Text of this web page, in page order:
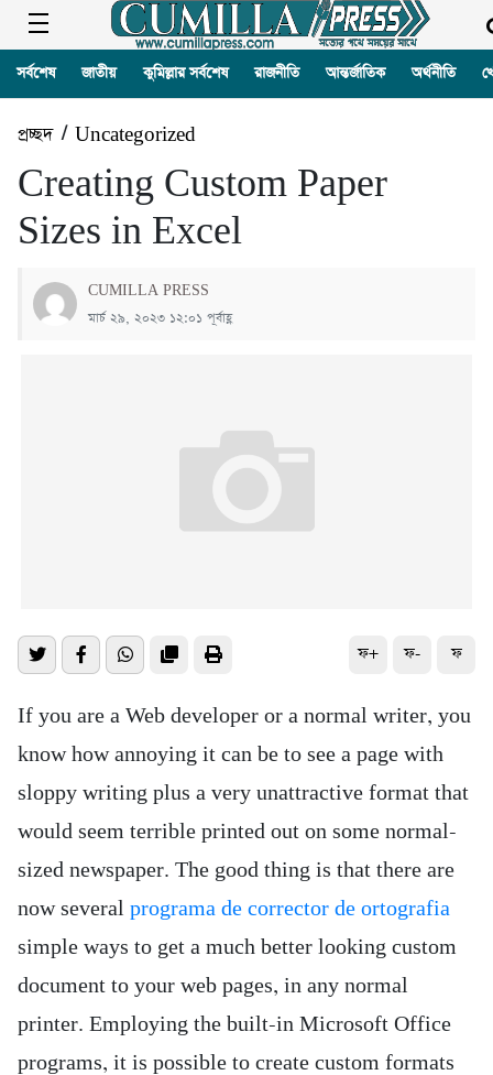
সর্বশেষ জাতীয় কুমিল্লার সর্বশেষ রাজনীতি আন্তর্জাতিক অর্থনীতি
প্রচ্ছদ/ Uncategorized
Creating Custom Paper
Sizes in Excel
CUMILLA PRESS
মার্চ ২৯, ২০২৩ ১২:০১ পূর্বাহ্ণ
ফ+ ফ- ফ
If you are a Web developer or a normal writer, you
know how annoying it can be to see a page with
sloppy writing plus a very unattractive format that
would seem terrible printed out on some normal-
sized newspaper. The good thing is that there are
now several programa de corrector de ortografia
simple ways to get a much better looking custom
document to your web pages, in any normal
printer. Employing the built-in Microsoft Office
programs, it is possible to create custom formats